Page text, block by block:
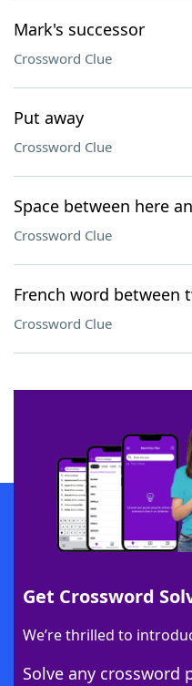
Mark's successor
Crossword Clue
Put away
Crossword Clue
Space between here
Crossword Clue
French word between
Crossword Clue
Get Crossword
We’re thrilled to
Solve any crossword
SCRABBLE® and WORDS WITH
owners. These trademark owners are
sponsor, LoveToKnow®, its products or its
this trademark onyourdictionary.com is
Download
Download